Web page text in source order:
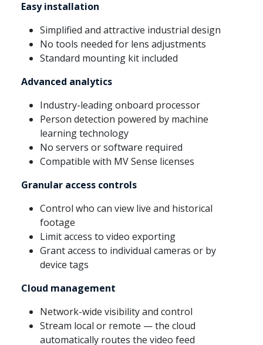
Easy installation
Simplified and attractive industrial design
No tools needed for lens adjustments
Standard mounting kit included
Advanced analytics
Industry-leading onboard processor
Person detection powered by machine
learning technology
No servers or software required
Compatible with MV Sense licenses
Granular access controls
Control who can view live and historical
footage
Limit access to video exporting
Grant access to individual cameras or by
device tags
Cloud management
Network-wide visibility and control
Stream local or remote — the cloud
automatically routes the video feed